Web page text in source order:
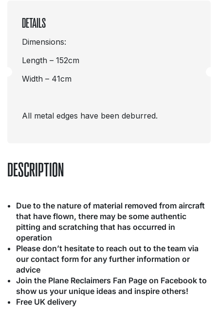
DESCRIPTION
Due to the nature of material removed from aircraft
that have flown, there may be some authentic
pitting and scratching that has occurred in
operation
Please don’t hesitate to reach out to the team via
our contact form for any further information or
advice
Join the Plane Reclaimers Fan Page on Facebook to
show us your unique ideas and inspire others!
Free UK delivery
DETAILS
Dimensions:
Length – 152cm
Width – 41cm
All metal edges have been deburred.